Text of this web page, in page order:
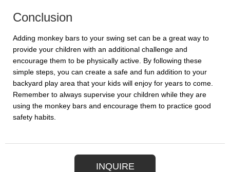
Conclusion
Adding monkey bars to your swing set can be a great way to
provide your children with an additional challenge and
encourage them to be physically active. By following these
simple steps, you can create a safe and fun addition to your
backyard play area that your kids will enjoy for years to come.
Remember to always supervise your children while they are
using the monkey bars and encourage them to practice good
safety habits.
INQUIRE